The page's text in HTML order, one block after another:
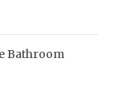
Bathroom